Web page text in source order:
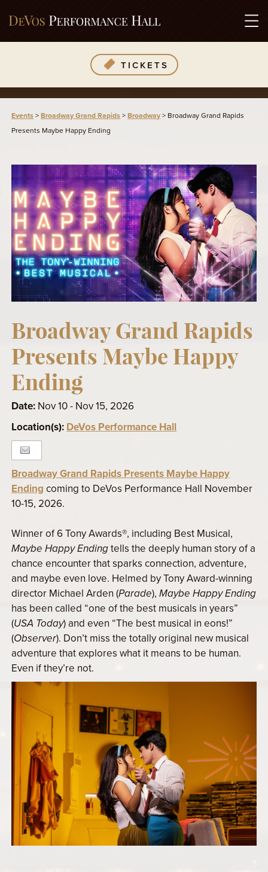
TICKETS
Events>Broadway Grand Rapids>Broadway> Broadway Grand Rapids
Presents Maybe Happy Ending
Broadway Grand Rapids
Presents Maybe Happy
Ending
Date: Nov 10 - Nov 15, 2026
Location(s):DeVos Performance Hall
Broadway Grand Rapids Presents Maybe Happy
Ending coming to DeVos Performance Hall November
10-15, 2026.
Winner of 6 Tony Awards®, including Best Musical,
Maybe Happy Endingtells the deeply human story of a
chance encounter that sparks connection, adventure,
and maybe even love. Helmed by Tony Award-winning
director Michael Arden (Parade),Maybe Happy Ending
has been called “one of the best musicals in years”
(USA Today) and even “The best musical in eons!”
(Observer). Don’t miss the totally original new musical
adventure that explores what it means to be human.
Even if they’re not.